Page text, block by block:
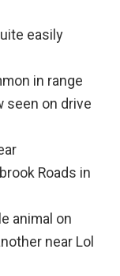
easily
in range
seen on drive
Roads in
animal on
near Lol